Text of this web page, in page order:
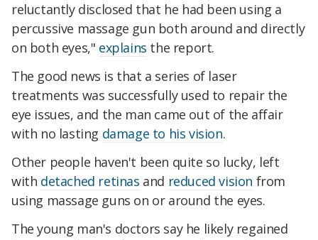
reluctantly disclosed that he had been using a
percussive massage gun both around and directly
on both eyes," explains the report.
The good news is that a series of laser
treatments was successfully used to repair the
eye issues, and the man came out of the affair
with no lasting damage to his vision.
Other people haven't been quite so lucky, left
with detached retinas and reduced vision from
using massage guns on or around the eyes.
The young man's doctors say he likely regained